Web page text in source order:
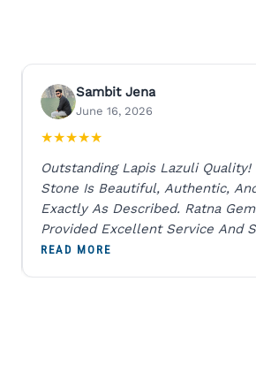
Sambit Jena
June 16, 2026
★★★★★
Outstanding Lapis Lazuli Quality!
Stone Is Beautiful, Authentic,
Exactly As Described. Ratna
Provided Excellent Service And
Packaging. A Trustworthy
READ MORE